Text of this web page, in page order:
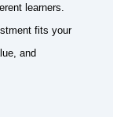
learners.
fits your
and